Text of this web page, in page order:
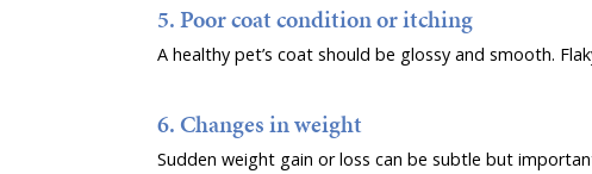
5. Poor coat condition or itching
A healthy pet’s coat should be glossy and smooth.
6. Changes in weight
Sudden weight gain or loss can be subtle but